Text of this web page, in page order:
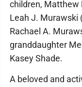
children, Matthew
Leah J. Murawski
Rachael A.
granddaughter
Kasey Shade.
A beloved and